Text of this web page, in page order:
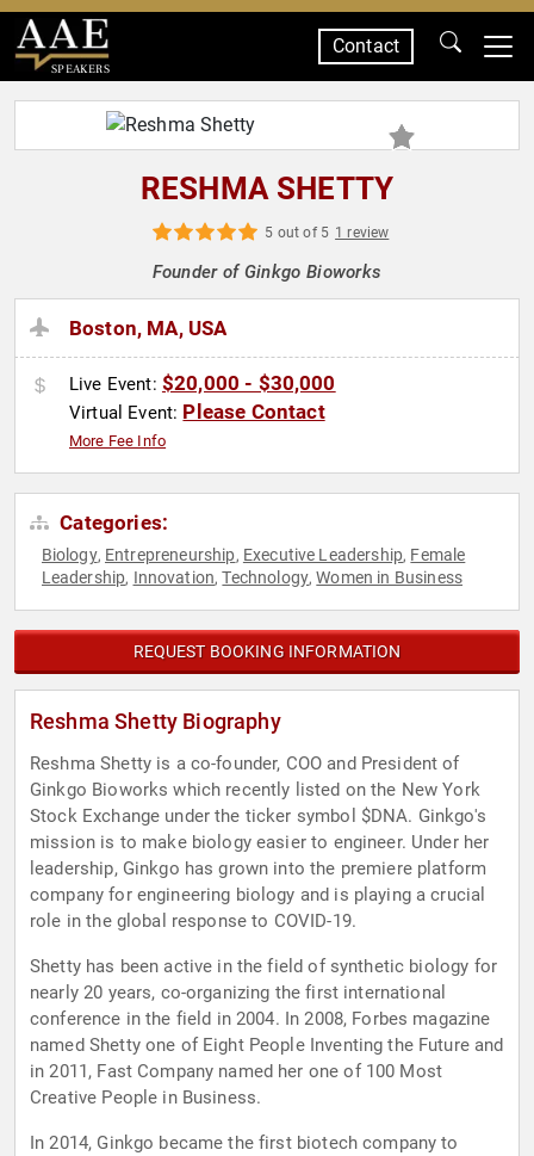
SPEAKERS
Contact
RESHMA SHETTY
5 out of 5 1 review
Founder of Ginkgo Bioworks
Boston, MA, USA
Live Event: $20,000 - $30,000
Virtual Event: Please Contact
More Fee Info
Categories:
Biology, Entrepreneurship, Executive Leadership, Female
Leadership, Innovation,Technology,Women in Business
REQUEST BOOKING INFORMATION
Reshma Shetty Biography
Reshma Shetty is a co-founder, COO and President of
Ginkgo Bioworks which recently listed on the New York
Stock Exchange under the ticker symbol $DNA. Ginkgo's
mission is to make biology easier to engineer. Under her
leadership, Ginkgo has grown into the premiere platform
company for engineering biology and is playing a crucial
role in the global response to COVID-19.
Shetty has been active in the field of synthetic biology for
nearly 20 years, co-organizing the first international
conference in the field in 2004. In 2008, Forbes magazine
named Shetty one of Eight People Inventing the Future and
in 2011, Fast Company named her one of 100 Most
Creative People in Business.
In 2014, Ginkgo became the first biotech company to